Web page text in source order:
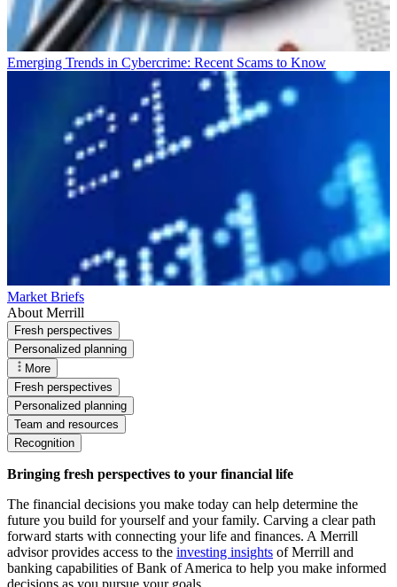
Emerging Trends in Cybercrime: Recent Scams to Know
Market Briefs
About Merrill
Fresh perspectives
Personalized planning
More
Fresh perspectives
Personalized planning
Team and resources
Recognition
Bringing fresh perspectives to your financial life
The financial decisions you make today can help determine the
future you build for yourself and your family. Carving a clear path
forward starts with connecting your life and finances. A Merrill
advisor provides access to the investing insights of Merrill and
banking capabilities of Bank of America to help you make informed